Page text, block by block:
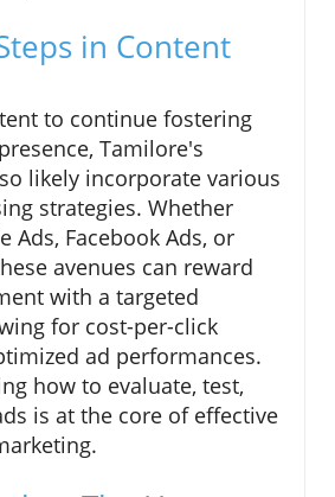
in Content
to continue fostering
Tamilore's
likely incorporate various
strategies. Whether
Ads, Facebook Ads, or
avenues can reward
with a targeted
for cost-per-click
ad performances.
how to evaluate, test,
is at the core of effective